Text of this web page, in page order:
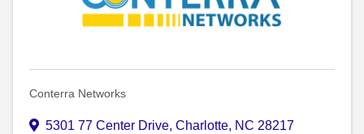
Conterra Networks
5301 77 Center Drive, Charlotte, NC 28217